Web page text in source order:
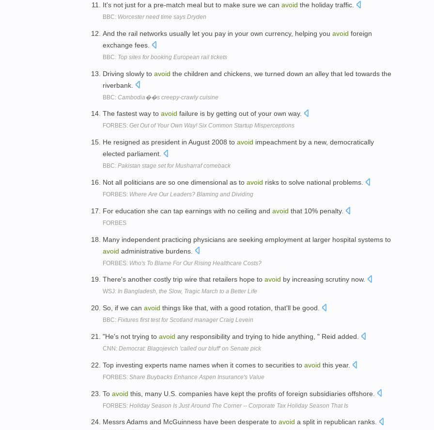
It's not just for a pre-match meal but to make sure we can avoid the holiday traffic.
BBC: Worcester need time says Dryden
And the rail networks usually let you pay in your own currency, helping you avoid foreign
exchange fees.
BBC: Top sites for booking European rail tickets
Driving slowly to avoid the children and chickens, we turned down an alley that led towards the
riverbank.
BBC: Cambodia��s creepy-crawly cuisine
The fastest way to avoid failure is by getting out of your own way.
FORBES: Get Out of Your Own Way! Six Common Startup Misperceptions
He resigned as president in August 2008 to avoid impeachment by a new, democratically
elected parliament.
BBC: Pakistan stage set for Musharraf comeback
Not all politicians are so one dimensional as to avoid risks to solve national problems.
FORBES: Where Are Our Leaders? Blaming and Dividing
For education she can tap earnings with no ceiling and avoid that 10% penalty.
FORBES
Many independent practicing physicians are seeking employment at larger hospital systems to
avoid administrative burdens.
FORBES: Who's To Blame For Our Rising Healthcare Costs?
There's another costly trip wire that retailers hope to avoid by increasing scrutiny now.
WSJ: In Bangladesh, the Slow, Tragic March to a Better Life
So, if we can avoid things like that, with a good rotation, that'll be good.
BBC: Fixtures first test for Scotland manager Craig Levein
"He's not trying to avoid any responsibility and trying to hide anything, " Reid added.
CNN: Democrat: Blagojevich 'called our bluff' on Senate pick
Top investing experts name names when it comes to securities to avoid this year.
FORBES: Share Buybacks Enhance Aspen Insurance's Value
To avoid this, many U.S. companies have kept the profits of foreign subsidiaries offshore.
FORBES: Holiday Season Is Just Around The Corner -- Corporate Tax Holiday Season That Is
Messrs Adams and McGuinness have been desperate to avoid a split in republican ranks.